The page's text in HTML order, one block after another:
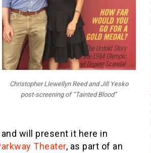
Christopher Llewellyn Reed and Jill Yesko
post-screening of “Tainted Blood”
will present it here in
Theater, as part of an